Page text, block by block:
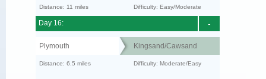
Distance: 11 miles Difficulty: Easy/Moderate
-
Day 16:
Plymouth Kingsand/Cawsand
Distance: 6.5 miles Difficulty: Moderate/Easy